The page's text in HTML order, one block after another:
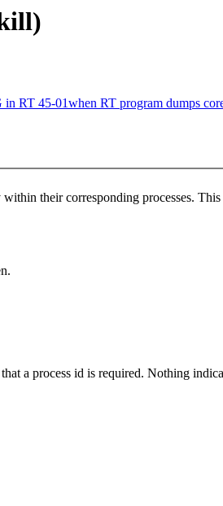
RT 45-01when RT program dumps
their corresponding processes.
a process id is required. Nothing